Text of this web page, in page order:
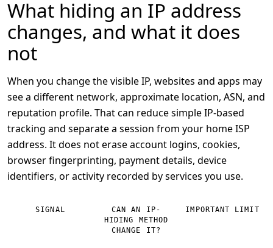
What hiding an IP address
changes, and what it does
not
When you change the visible IP, websites and apps may
see a different network, approximate location, ASN, and
reputation profile. That can reduce simple IP-based
tracking and separate a session from your home ISP
address. It does not erase account logins, cookies,
browser fingerprinting, payment details, device
identifiers, or activity recorded by services you use.
SIGNAL
CAN AN IP-
HIDING METHOD
CHANGE IT?
IMPORTANT LIMIT